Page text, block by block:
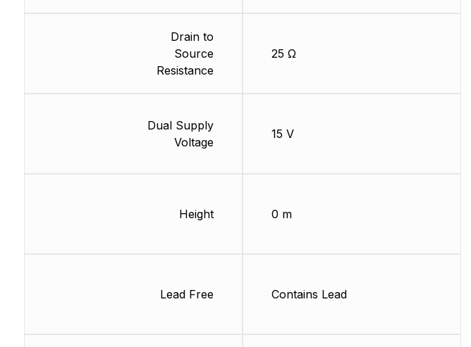
Drain to
Source
Resistance
Dual Supply
Voltage
Height
Lead Free
25 Ω
15 V
0 m
Contains Lead